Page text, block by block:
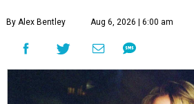
By Alex Bentley Aug 6, 2026 | 6:00 am